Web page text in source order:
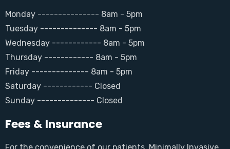
Monday --------------- 8am - 5pm
Tuesday -------------- 8am - 5pm
Wednesday ------------ 8am - 5pm
Thursday ------------ 8am - 5pm
Friday -------------- 8am - 5pm
Saturday ------------ Closed
Sunday -------------- Closed
Fees & Insurance